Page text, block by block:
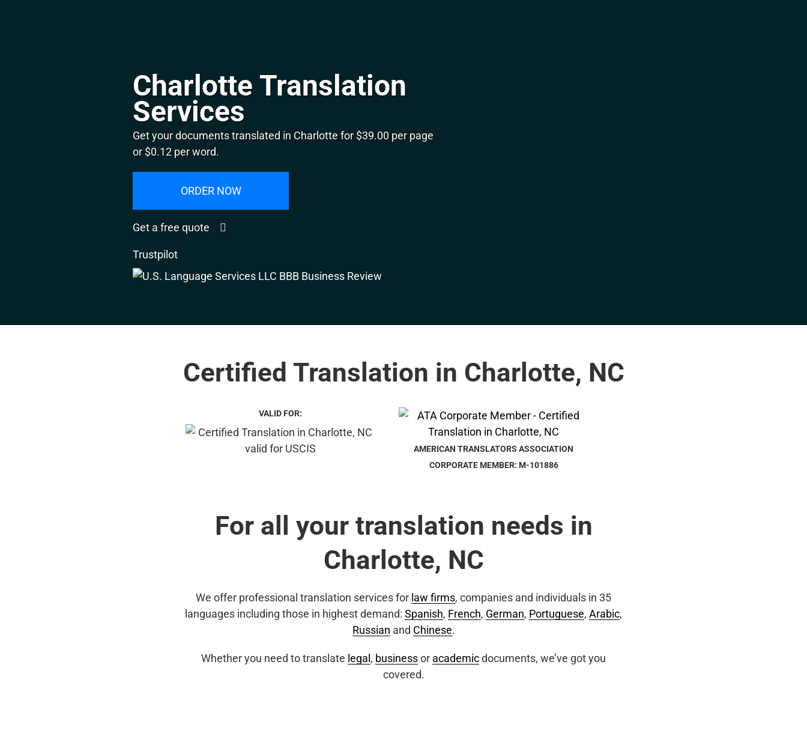
Charlotte Translation
Services
Get your documents translated in Charlotte for $39.00 per page
or $0.12 per word.
ORDER NOW
Get a free quote
Trustpilot
Certified Translation in Charlotte, NC
VALID FOR:
AMERICAN TRANSLATORS ASSOCIATION
CORPORATE MEMBER: M-101886
For all your translation needs in
Charlotte, NC
We offer professional translation services for law firms, companies and individuals in 35
languages including those in highest demand: Spanish, French, German, Portuguese, Arabic,
Russian and Chinese.
Whether you need to translate legal , businessor academicdocuments, we’ve got you
covered.